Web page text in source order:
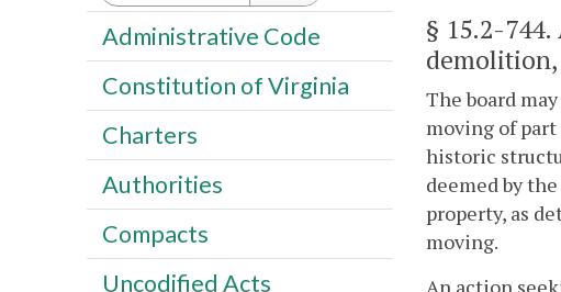
§ 15.2-744.
The board
moving of
historic
deemed by
property, as
moving.
An action
Administrative Code
Constitution of Virginia
Charters
Authorities
Compacts
Uncodified Acts